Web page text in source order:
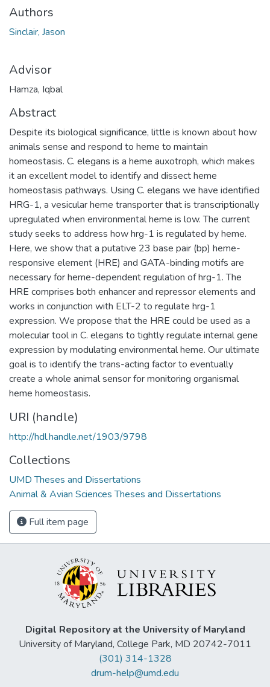
Authors
Sinclair, Jason
Advisor
Hamza, Iqbal
Abstract
Despite its biological significance, little is known about how
animals sense and respond to heme to maintain
homeostasis. C. elegans is a heme auxotroph, which makes
it an excellent model to identify and dissect heme
homeostasis pathways. Using C. elegans we have identified
HRG-1, a vesicular heme transporter that is transcriptionally
upregulated when environmental heme is low. The current
study seeks to address how hrg-1 is regulated by heme.
Here, we show that a putative 23 base pair (bp) heme-
responsive element (HRE) and GATA-binding motifs are
necessary for heme-dependent regulation of hrg-1. The
HRE comprises both enhancer and repressor elements and
works in conjunction with ELT-2 to regulate hrg-1
expression. We propose that the HRE could be used as a
molecular tool in C. elegans to tightly regulate internal gene
expression by modulating environmental heme. Our ultimate
goal is to identify the trans-acting factor to eventually
create a whole animal sensor for monitoring organismal
heme homeostasis.
URI (handle)
http://hdl.handle.net/1903/9798
Collections
UMD Theses and Dissertations
Animal & Avian Sciences Theses and Dissertations
Full item page
Digital Repository at the University of Maryland
University of Maryland, College Park, MD 20742-7011
(301) 314-1328
drum-help@umd.edu